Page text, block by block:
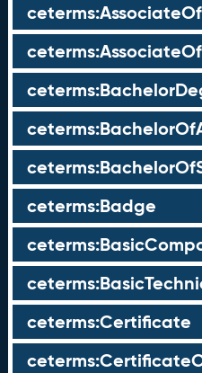
ceterms:Badge
ceterms:Certificate